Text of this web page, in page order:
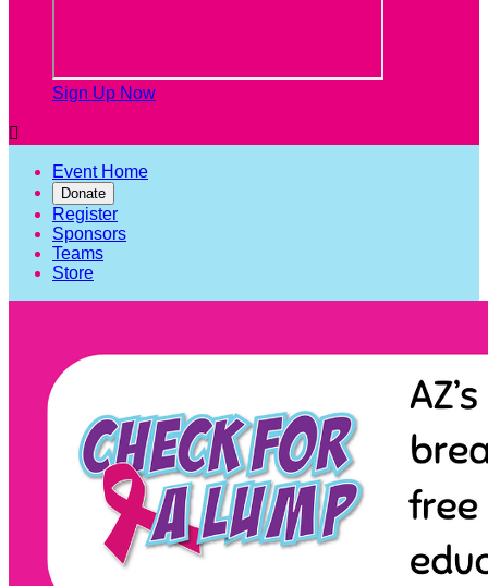
Sign Up Now

Event Home
Donate
Register
Sponsors
Teams
Store